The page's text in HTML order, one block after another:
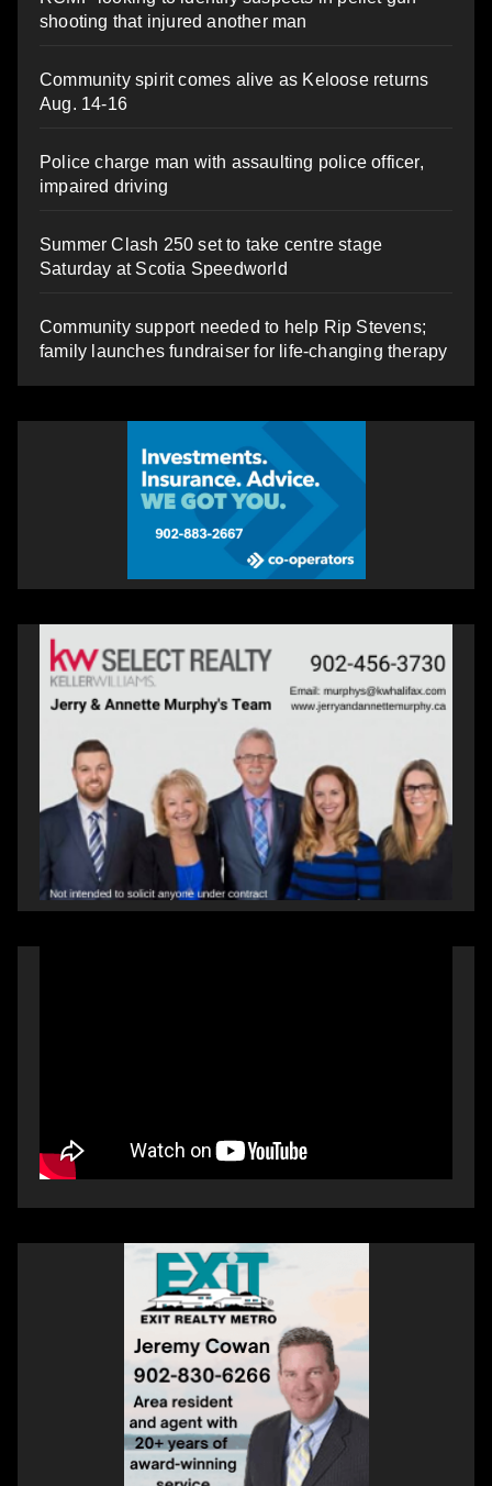
shooting that injured another man
Community spirit comes alive as Keloose returns
Aug. 14-16
Police charge man with assaulting police officer,
impaired driving
Summer Clash 250 set to take centre stage
Saturday at Scotia Speedworld
Community support needed to help Rip Stevens;
family launches fundraiser for life-changing therapy